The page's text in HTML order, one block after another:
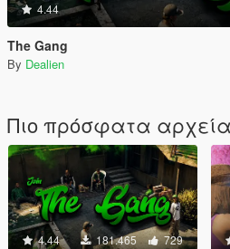
4.44
The Gang
By Dealien
Πιο πρόσφατα αρχεία
4.44 181.465 729